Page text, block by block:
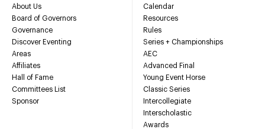
About Us
Board of Governors
Governance
Discover Eventing
Areas
Affiliates
Hall of Fame
Committees List
Sponsor
Calendar
Resources
Rules
Series + Championships
AEC
Advanced Final
Young Event Horse
Classic Series
Intercollegiate
Interscholastic
Awards